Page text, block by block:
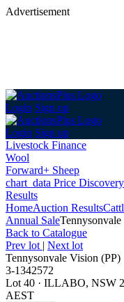
Advertisement
Login Sign up
Login Sign up
Livestock Finance
Wool
Forward+ Sheep
chart_data Price Discovery
Results
HomeAuction Results
Annual Sale
Back to Catalogue
Prev lot | Next lot
Tennysonvale Vision (PP)
3-1342572
Lot 40 · ILLABO, NSW
AEST